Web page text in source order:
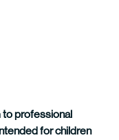
to professional
for children